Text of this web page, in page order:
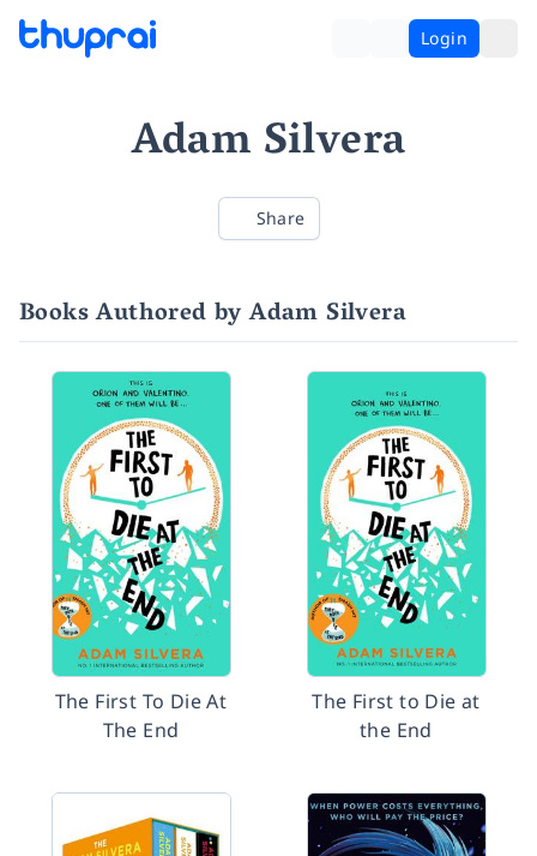
Login
Adam Silvera
Share
Books Authored by Adam Silvera
The First To Die At
The End
The First to Die at
the End